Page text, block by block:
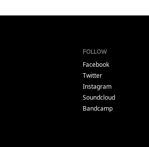
FOLLOW
Facebook
Twitter
Instagram
Soundcloud
Bandcamp